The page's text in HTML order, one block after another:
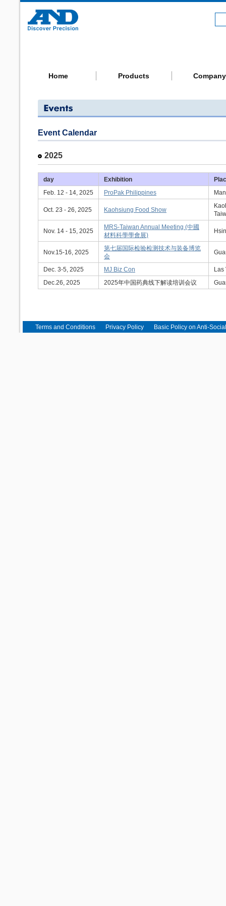
Home Products Company
Event Calendar
2025
day Exhibition
Feb. 12 - 14, 2025
ProPak Philippines
Oct. 23 - 26, 2025 Kaohsiung Food Show
Nov. 14 - 15, 2025
MRS-Taiwan Annual Meeting (中國
材料科學學會展)
Nov.15-16, 2025
第七届国际检验检测技术与装备博览
会
Dec. 3-5, 2025 MJ Biz Con
Las
Dec.26, 2025
2025年中国药典线下解读培训会议
Terms and Conditions Privacy Policy Basic Policy on Anti-